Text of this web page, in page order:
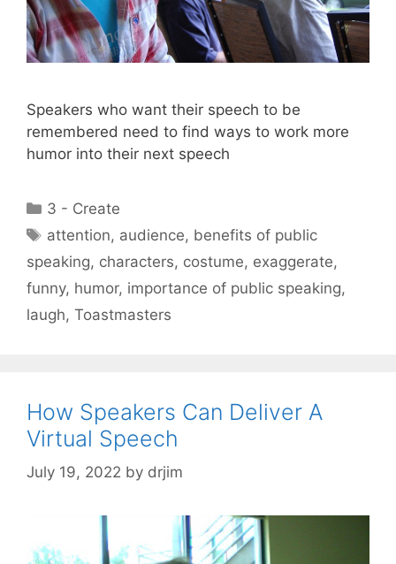
Speakers who want their speech to be
remembered need to find ways to work more
humor into their next speech
Categories
3 - Create
Tags
attention, audience, benefits of public
speaking, characters, costume, exaggerate,
funny, humor, importance of public speaking,
laugh, Toastmasters
How Speakers Can Deliver A
Virtual Speech
July 19, 2022 by drjim